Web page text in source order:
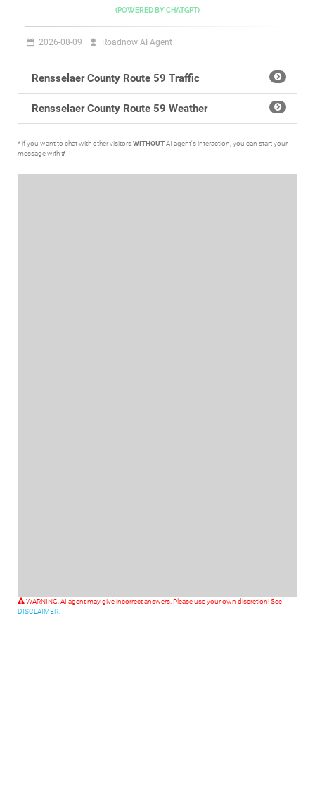
(POWERED BYCHATGPT)
2026-08-09 Roadnow AI Agent
Rensselaer County Route 59 Traffic
Rensselaer County Route 59 Weather
* if you want to chat with other visitorsWITHOUTAI agent's interaction, you can start your
message with#
WARNING: AI agent may give incorrect answers. Please use your own discretion! See
DISCLAIMER.